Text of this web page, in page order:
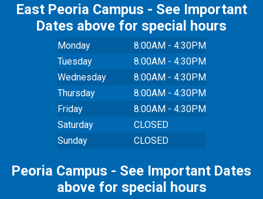
East Peoria Campus - See Important
Dates above for special hours
Monday
8:00AM - 4:30PM
Tuesday
8:00AM - 4:30PM
Wednesday
8:00AM - 4:30PM
Thursday
8:00AM - 4:30PM
Friday
8:00AM - 4:30PM
Saturday
CLOSED
Sunday
CLOSED
Peoria Campus - See Important Dates
above for special hours